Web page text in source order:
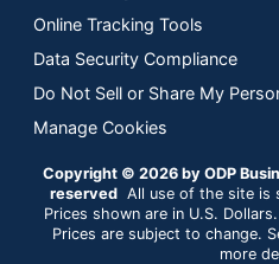
Online Tracking Tools
Data Security Compliance
Do Not Sell or Share My
Manage Cookies
Copyright © 2026 by ODP
reserved All use of the site is
Prices shown are in U.S.
Prices are subject to change.
more